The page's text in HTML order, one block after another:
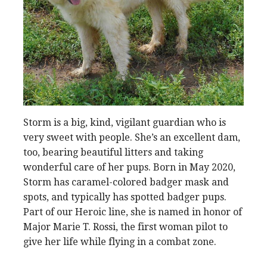
Storm is a big, kind, vigilant guardian who is
very sweet with people. She’s an excellent dam,
too, bearing beautiful litters and taking
wonderful care of her pups. Born in May 2020,
Storm has caramel-colored badger mask and
spots, and typically has spotted badger pups.
Part of our Heroic line, she is named in honor of
Major Marie T. Rossi, the first woman pilot to
give her life while flying in a combat zone.